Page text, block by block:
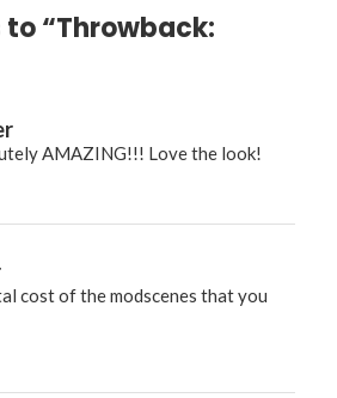
to “Throwback:
AMAZING!!! Love the look!
cost of the modscenes that you